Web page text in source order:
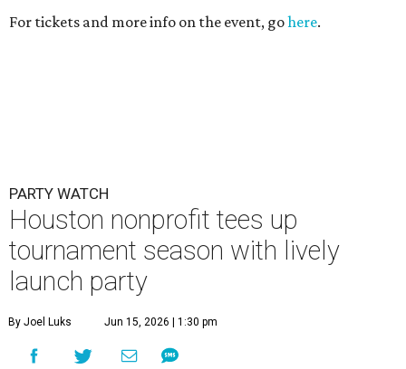
For tickets and more info on the event, gohere.
PARTY WATCH
Houston nonprofit tees up
tournament season with lively
launch party
By Joel Luks Jun 15, 2026 | 1:30 pm